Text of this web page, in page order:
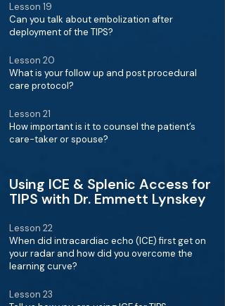
Lesson 19
Can you talk about embolization after
deployment of the TIPS?
Lesson 20
What is your follow up and post procedural
care protocol?
Lesson 21
How important is it to counsel the patient’s
care-taker or spouse?
Using ICE & Splenic Access for
TIPS with Dr. Emmett Lynskey
Lesson 22
When did intracardiac echo (ICE) first get on
your radar and how did you overcome the
learning curve?
Lesson 23